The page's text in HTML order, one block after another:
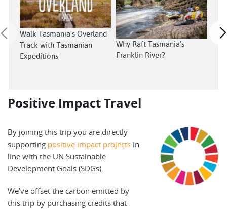
Walk Tasmania's Overland
Track with Tasmanian
Expeditions
Why Raft Tasmania's
Franklin River?
Positive Impact Travel
By joining this trip you are directly
supporting positive impact projects in
line with the UN Sustainable
Development Goals (SDGs).
We’ve offset the carbon emitted by
this trip by purchasing credits that